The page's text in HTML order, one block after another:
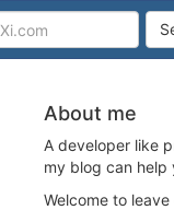
About me
A developer like
my blog can help
Welcome to